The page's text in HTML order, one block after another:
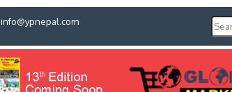
info@ypnepal.com